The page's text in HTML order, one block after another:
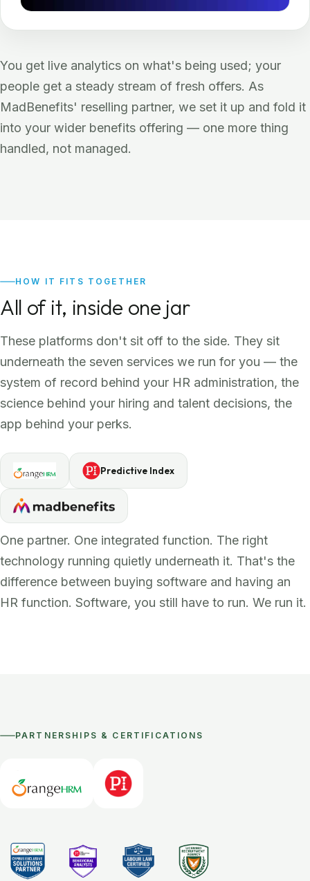
You get live analytics on what's being used; your
people get a steady stream of fresh offers. As
MadBenefits' reselling partner, we set it up and fold it
into your wider benefits offering — one more thing
handled, not managed.
HOW IT FITS TOGETHER
All of it, inside one jar
These platforms don't sit off to the side. They sit
underneath the seven services we run for you — the
system of record behind your HR administration, the
science behind your hiring and talent decisions, the
app behind your perks.
Predictive Index
One partner. One integrated function. The right
technology running quietly underneath it. That's the
difference between buying software and having an
HR function. Software, you still have to run. We run it.
PARTNERSHIPS & CERTIFICATIONS